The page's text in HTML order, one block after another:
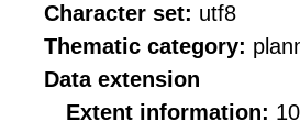
Character set: utf8
Thematic category:
Data extension
Extent information: